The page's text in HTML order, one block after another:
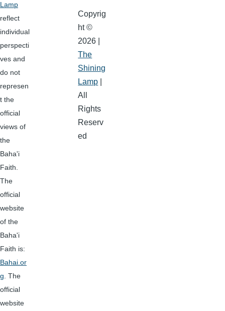
Lamp
reflect
individual
perspecti
ves and
do not
represen
t the
official
views of
the
Baha'i
Faith.
The
official
website
of the
Baha'i
Faith is:
Bahai.or
g . The
official
website
Copyrig
ht ©
2026 |
The
Shining
Lamp
All
Rights
Reserv
ed